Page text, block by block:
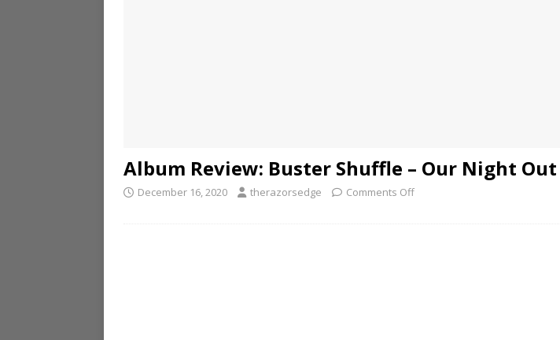
Album Review: Buster Shuffle – Our Night Out
December 16, 2020 therazorsedge Comments Off